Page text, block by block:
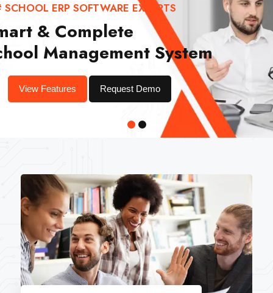
& Complete
Management System
SCHOOL ERP SOFTWARE EXPERTS
View Features Request Demo